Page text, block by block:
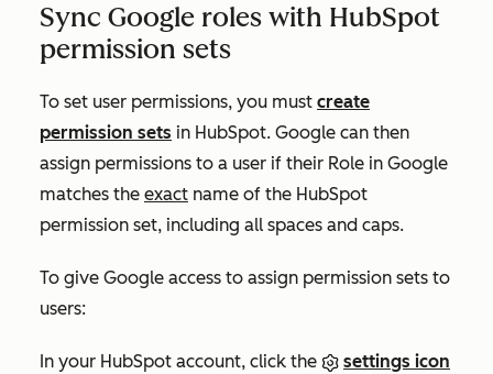
Sync Google roles with HubSpot
permission sets
To set user permissions, you must create
permission sets in HubSpot. Google can then
assign permissions to a user if their Role in Google
matches the exact name of the HubSpot
permission set, including all spaces and caps.
To give Google access to assign permission sets to
users:
In your HubSpot account, click the
settings icon